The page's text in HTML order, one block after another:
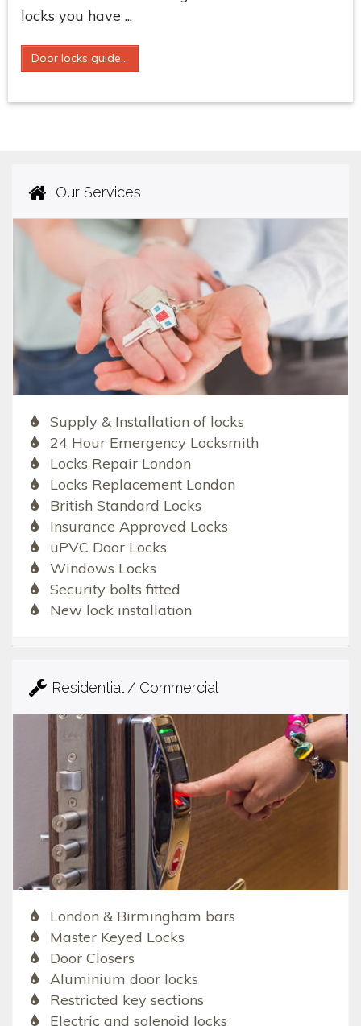
locks you have ...
Door locks guide...
Our Services
Supply & Installation of locks
24 Hour Emergency Locksmith
Locks Repair London
Locks Replacement London
British Standard Locks
Insurance Approved Locks
uPVC Door Locks
Windows Locks
Security bolts fitted
New lock installation
Residential / Commercial
London & Birmingham bars
Master Keyed Locks
Door Closers
Aluminium door locks
Restricted key sections
Electric and solenoid locks